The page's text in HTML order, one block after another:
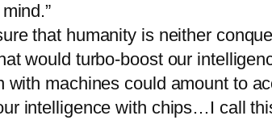
that humanity is neither
would turbo-boost our
with machines could amount to
intelligence with chips…I call